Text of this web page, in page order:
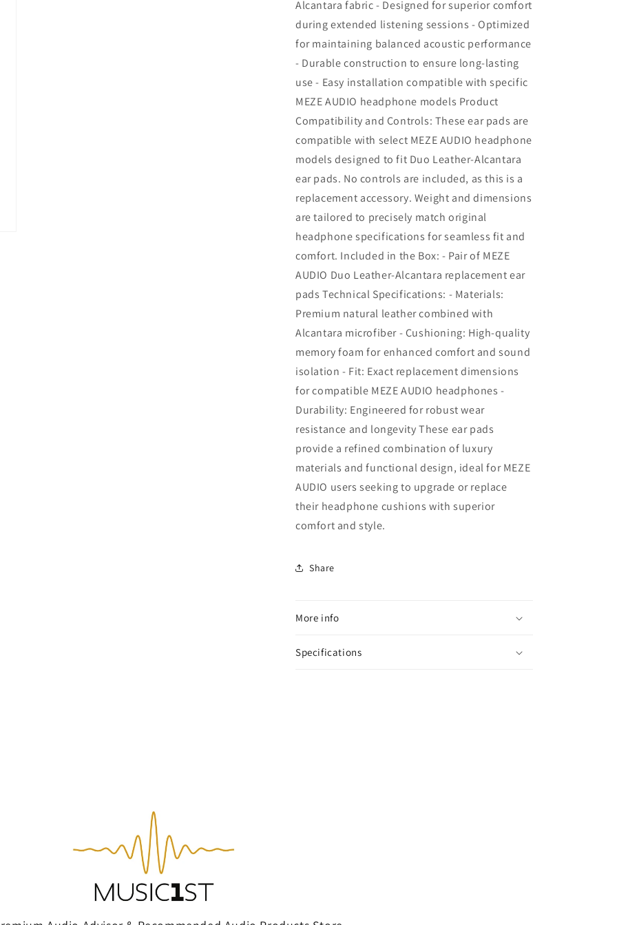
Alcantara fabric - Designed for superior comfort
during extended listening sessions - Optimized
for maintaining balanced acoustic performance
- Durable construction to ensure long-lasting
use - Easy installation compatible with specific
MEZE AUDIO headphone models Product
Compatibility and Controls: These ear pads are
compatible with select MEZE AUDIO headphone
models designed to fit Duo Leather-Alcantara
ear pads. No controls are included, as this is a
replacement accessory. Weight and dimensions
are tailored to precisely match original
headphone specifications for seamless fit and
comfort. Included in the Box: - Pair of MEZE
AUDIO Duo Leather-Alcantara replacement ear
pads Technical Specifications: - Materials:
Premium natural leather combined with
Alcantara microfiber - Cushioning: High-quality
memory foam for enhanced comfort and sound
isolation - Fit: Exact replacement dimensions
for compatible MEZE AUDIO headphones -
Durability: Engineered for robust wear
resistance and longevity These ear pads
provide a refined combination of luxury
materials and functional design, ideal for MEZE
AUDIO users seeking to upgrade or replace
their headphone cushions with superior
comfort and style.
Share
More info
Specifications